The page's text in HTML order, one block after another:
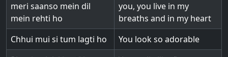
meri saanso mein dil
mein rehti ho
you, you live in my
breaths and in my heart
Chhui mui si tum lagti ho
You look so adorable